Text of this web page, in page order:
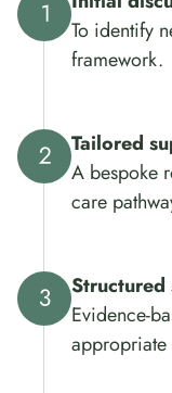
To identify
framework.
Tailored
A bespoke
care
Structured
Evidence-
appropriate